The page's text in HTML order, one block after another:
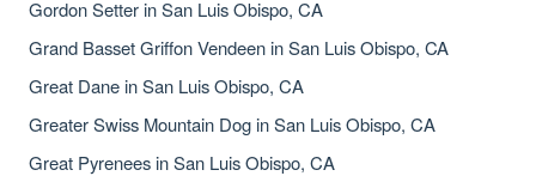
Gordon Setter in San Luis Obispo, CA
Grand Basset Griffon Vendeen in San Luis Obispo, CA
Great Dane in San Luis Obispo, CA
Greater Swiss Mountain Dog in San Luis Obispo, CA
Great Pyrenees in San Luis Obispo, CA